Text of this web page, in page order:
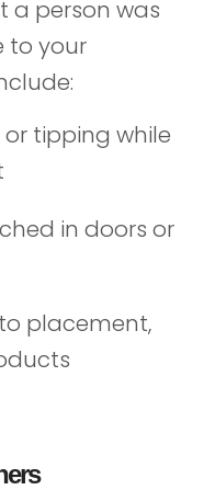
a person was
to your
tipping while
in doors or
placement,